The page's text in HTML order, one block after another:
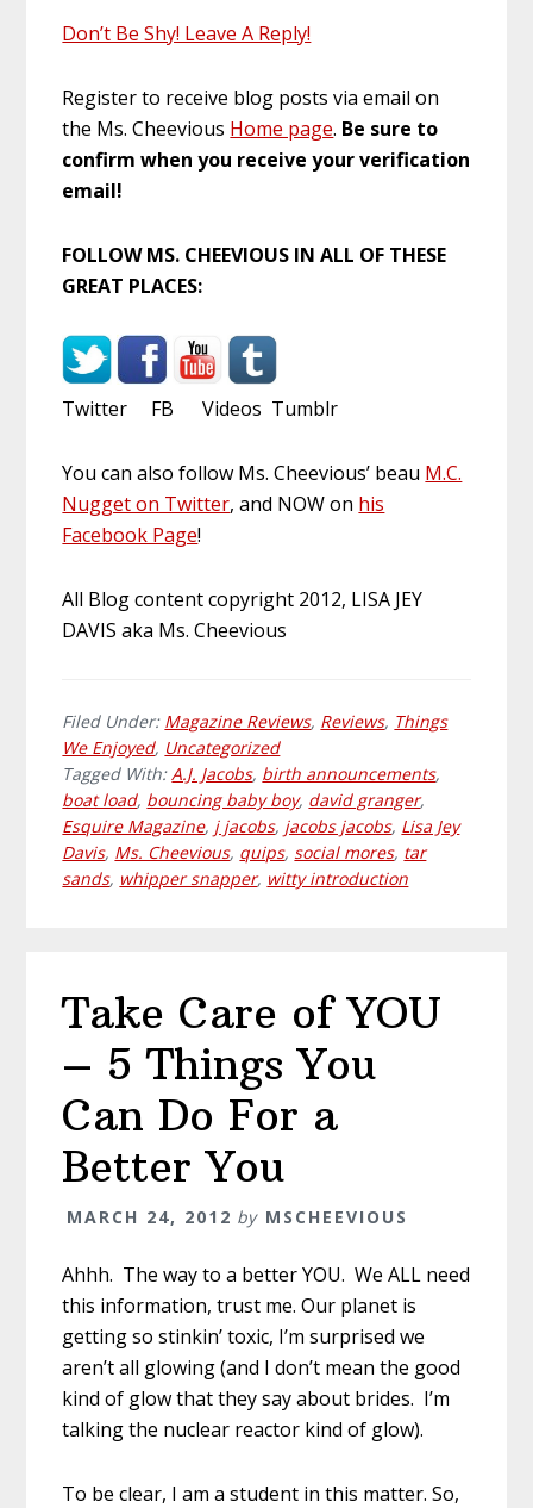
Don’t Be Shy! Leave A Reply!
Register to receive blog posts via email on
the Ms. Cheevious Home page. Be sure to
confirm when you receive your verification
email!
FOLLOW MS. CHEEVIOUS IN ALL OF THESE
GREAT PLACES:
Twitter FB Videos Tumblr
You can also follow Ms. Cheevious’ beau M.C.
Nugget on Twitter, and NOW on his
Facebook Page!
All Blog content copyright 2012, LISA JEY
DAVIS aka Ms. Cheevious
Filed Under: Magazine Reviews, Reviews, Things
We Enjoyed, Uncategorized
Tagged With:A.J. Jacobs, birth announcements,
boat load, bouncing baby boy, david granger,
Esquire Magazine, j jacobs, jacobs jacobs, Lisa Jey
Davis, Ms. Cheevious, quips,social mores, tar
sands, whipper snapper, witty introduction
Take Care of YOU
– 5 Things You
Can Do For a
Better You
MARCH 24, 2012 by MSCHEEVIOUS
Ahhh. The way to a better YOU. We ALL need
this information, trust me. Our planet is
getting so stinkin’ toxic, I’m surprised we
aren’t all glowing (and I don’t mean the good
kind of glow that they say about brides. I’m
talking the nuclear reactor kind of glow).
To be clear, I am a student in this matter. So,